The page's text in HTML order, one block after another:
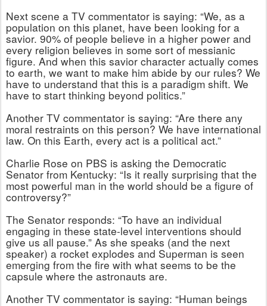
Next scene a TV commentator is saying: “We, as a
population on this planet, have been looking for a
savior. 90% of people believe in a higher power and
every religion believes in some sort of messianic
figure. And when this savior character actually comes
to earth, we want to make him abide by our rules? We
have to understand that this is a paradigm shift. We
have to start thinking beyond politics.”
Another TV commentator is saying: “Are there any
moral restraints on this person? We have international
law. On this Earth, every act is a political act.”
Charlie Rose on PBS is asking the Democratic
Senator from Kentucky: “Is it really surprising that the
most powerful man in the world should be a figure of
controversy?”
The Senator responds: “To have an individual
engaging in these state-level interventions should
give us all pause.” As she speaks (and the next
speaker) a rocket explodes and Superman is seen
emerging from the fire with what seems to be the
capsule where the astronauts are.
Another TV commentator is saying: “Human beings